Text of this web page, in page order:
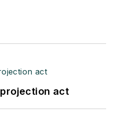
projection act